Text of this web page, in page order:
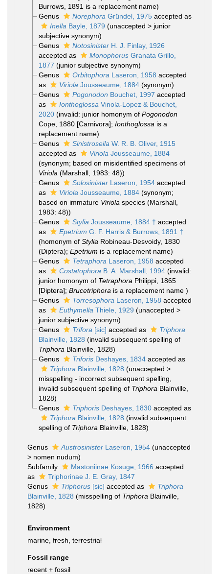
Burrows, 1891 is a replacement name)
Genus
Norephora Gründel, 1975accepted as
Inella Bayle, 1879 (unaccepted > junior
subjective synonym)
Genus
NotosinisterH. J. Finlay, 1926
accepted as
MonophorusGranata Grillo,
1877 (junior subjective synonym)
Genus
Orbitophora Laseron, 1958 accepted
as
Viriola Jousseaume, 1884 (synonym)
Genus
Pogonodon Bouchet, 1997 accepted
as
Ionthoglossa Vinola-Lopez & Bouchet,
2020 (invalid: junior homonym of Pogonodon
Cope, 1880 [Carnivora]; Ionthoglossa is a
replacement name)
Genus
Sinistroseila W. R. B. Oliver, 1915
accepted as
Viriola Jousseaume, 1884
(synonym; based on misidentified specimens of
Viriola (Marshall, 1983: 48))
Genus
SolosinisterLaseron, 1954accepted
as
Viriola Jousseaume, 1884 (synonym;
based on immature Viriola species (Marshall,
1983: 48))
Genus
Stylia Jousseaume, 1884 † accepted
as
Epetrium G. F. Harris & Burrows, 1891 †
(homonym of Stylia Robineau-Desvoidy, 1830
(Diptera); Epetrium is a replacement name)
Genus
Tetraphora Laseron, 1958 accepted
as
Costatophora B. A. Marshall, 1994 (invalid:
junior homonym of Tetraphora Philippi, 1865
[Diptera]; Brucetriphora is a replacement name )
Genus
Torresophora Laseron, 1958 accepted
as
Euthymella Thiele, 1929 (unaccepted >
junior subjective synonym)
Genus
Trifora [sic] accepted as
Triphora
Blainville, 1828 (invalid subsequent spelling of
Triphora Blainville, 1828)
Genus
TriforisDeshayes, 1834accepted as
Triphora Blainville, 1828 (unaccepted >
misspelling - incorrect subsequent spelling
invalid subsequent spelling of Triphora Blainville,
1828)
Genus
TriphorisDeshayes, 1830accepted as
Triphora Blainville, 1828 (invalid subsequent
spelling of Triphora Blainville, 1828)
Genus Austrosinister Laseron, 1954 (unaccepted
> nomen nudum)
Subfamily
Mastoniinae Kosuge, 1966 accepted
as
Triphorinae J. E. Gray, 1847
Genus
Triphorus [sic] accepted as
Triphora
Blainville, 1828 (misspelling of Triphora Blainville,
1828)
Environment
marine, fresh terrestrial
Fossil range
recent + fossil